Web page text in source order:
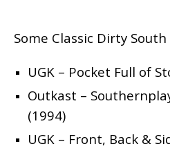
Some Classic Dirty South
UGK – Pocket Full of
Outkast –
(1994)
UGK – Front, Back &